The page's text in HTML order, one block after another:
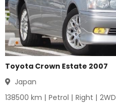
Toyota Crown Estate 2007
Japan
138500 km | Petrol | Right | 2WD